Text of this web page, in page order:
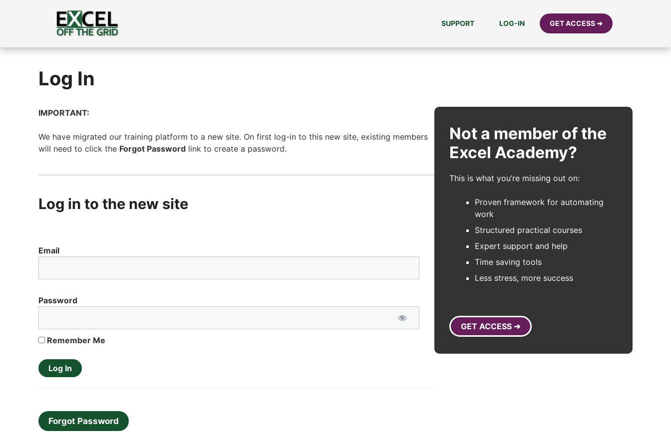
SUPPORT LOG-IN GET ACCESS ➜
Log In
IMPORTANT:
We have migrated our training platform to a new site. On first log-in to this new site, existing members
will need to click the Forgot Password link to create a password.
Log in to the new site
Email
Password
Remember Me
Forgot Password
Not a member of the
Excel Academy?
This is what you’re missing out on:
Proven framework for automating
work
Structured practical courses
Expert support and help
Time saving tools
Less stress, more success
GET ACCESS ➜